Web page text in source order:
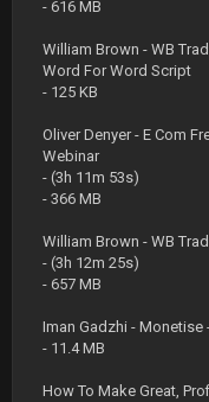
- 616 MB
William Brown - WB
Word For Word Script
- 125 KB
Oliver Denyer - E Com
Webinar
- (3h 11m 53s)
- 366 MB
William Brown - WB
- (3h 12m 25s)
- 657 MB
Iman Gadzhi - Monetise
- 11.4 MB
How To Make Great,